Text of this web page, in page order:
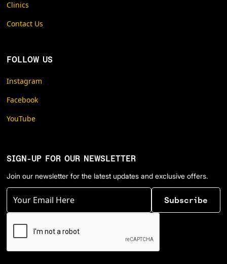
Clinics
Contact Us
FOLLOW US
Instagram
Facebook
YouTube
SIGN-UP FOR OUR NEWSLETTER
Join our newsletter for the latest updates and exclusive offers.